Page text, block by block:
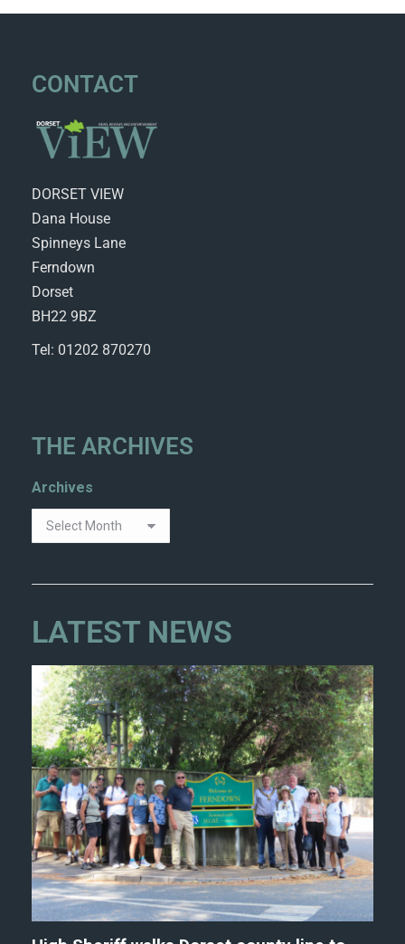
CONTACT
DORSET VIEW
Dana House
Spinneys Lane
Ferndown
Dorset
BH22 9BZ
Tel: 01202 870270
THE ARCHIVES
Archives
LATEST NEWS